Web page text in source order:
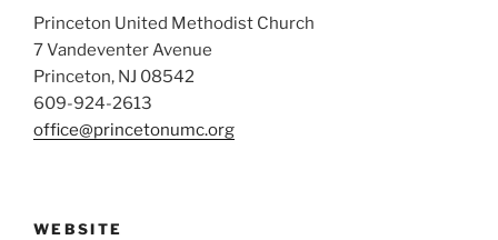
Princeton United Methodist Church
7 Vandeventer Avenue
Princeton, NJ 08542
609-924-2613
office@princetonumc.org
WEBSITE